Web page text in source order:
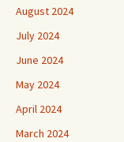
August 2024
July 2024
June 2024
May 2024
April 2024
March 2024